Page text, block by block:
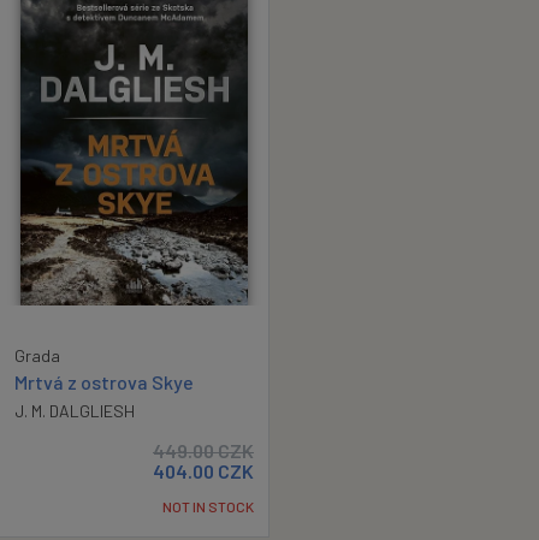
Grada
Mrtvá z ostrova Skye
J. M. DALGLIESH
449.00CZK
404.00 CZK
NOT IN STOCK